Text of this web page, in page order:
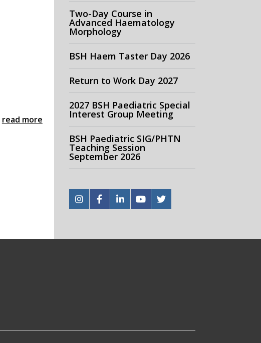
read more
Two-Day Course in
Advanced Haematology
Morphology
BSH Haem Taster Day 2026
Return to Work Day 2027
2027 BSH Paediatric Special
Interest Group Meeting
BSH Paediatric SIG/PHTN
Teaching Session
September 2026